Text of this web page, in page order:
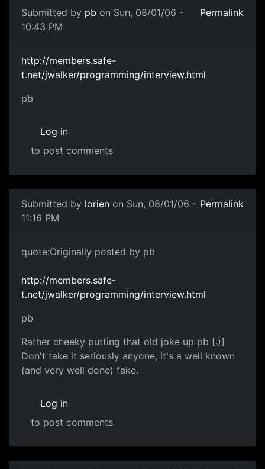
Submitted by pb on Sun, 08/01/06 -
10:43 PM
Permalink
http://members.safe-
t.net/jwalker/programming/interview.html
pb
Log in
to post comments
Submitted by lorien on Sun, 08/01/06 -
11:16 PM
Permalink
quote:Originally posted by pb
http://members.safe-
t.net/jwalker/programming/interview.html
pb
Rather cheeky putting that old joke up pb [:)]
Don't take it seriously anyone, it's a well known
(and very well done) fake.
Log in
to post comments